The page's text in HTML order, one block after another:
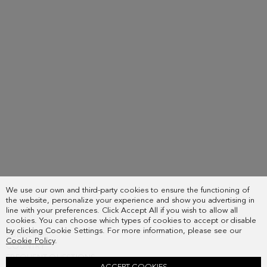
We use our own and third-party cookies to ensure the functioning of
the website, personalize your experience and show you advertising in
line with your preferences. Click Accept All if you wish to allow all
cookies. You can choose which types of cookies to accept or disable
by clicking Cookie Settings. For more information, please see our
Cookie Policy.
SUBSCRIBE
COUNTRY
FREQUENT QUESTIONS